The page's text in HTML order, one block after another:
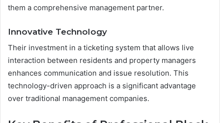
them a comprehensive management partner.
Innovative Technology
Their investment in a ticketing system that allows live
interaction between residents and property managers
enhances communication and issue resolution. This
technology-driven approach is a significant advantage
over traditional management companies.